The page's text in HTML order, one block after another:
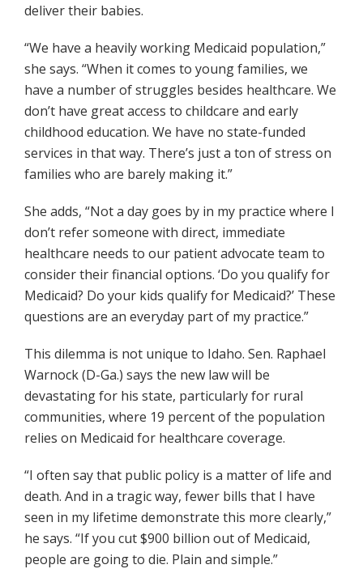
deliver their babies.
“We have a heavily working Medicaid population,”
she says. “When it comes to young families, we
have a number of struggles besides healthcare. We
don’t have great access to childcare and early
childhood education. We have no state-funded
services in that way. There’s just a ton of stress on
families who are barely making it.”
She adds, “Not a day goes by in my practice where I
don’t refer someone with direct, immediate
healthcare needs to our patient advocate team to
consider their financial options. ‘Do you qualify for
Medicaid? Do your kids qualify for Medicaid?’ These
questions are an everyday part of my practice.”
This dilemma is not unique to Idaho. Sen. Raphael
Warnock (D-Ga.) says the new law will be
devastating for his state, particularly for rural
communities, where 19 percent of the population
relies on Medicaid for healthcare coverage.
“I often say that public policy is a matter of life and
death. And in a tragic way, fewer bills that I have
seen in my lifetime demonstrate this more clearly,”
he says. “If you cut $900 billion out of Medicaid,
people are going to die. Plain and simple.”